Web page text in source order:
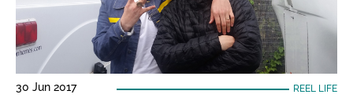
30 Jun 2017 REEL LIFE